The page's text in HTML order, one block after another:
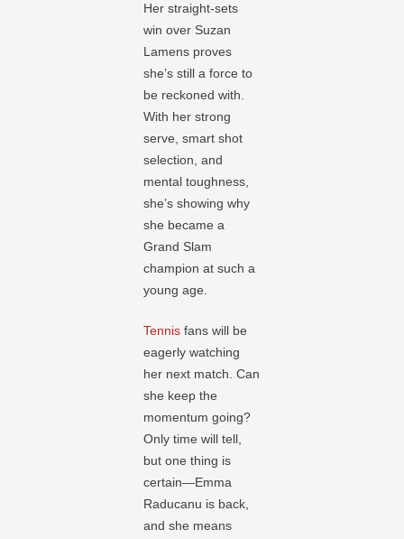
Her straight-sets
win over Suzan
Lamens proves
she’s still a force to
be reckoned with.
With her strong
serve, smart shot
selection, and
mental toughness,
she’s showing why
she became a
Grand Slam
champion at such a
young age.
Tennis fans will be
eagerly watching
her next match. Can
she keep the
momentum going?
Only time will tell,
but one thing is
certain—Emma
Raducanu is back,
and she means